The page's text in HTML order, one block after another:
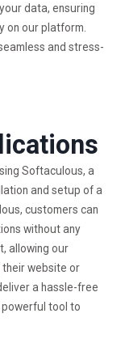
data, ensuring
on our platform.
and stress-
Softaculous, a
and setup of a
customers can
without any
allowing our
their website or
a hassle-free
tool to